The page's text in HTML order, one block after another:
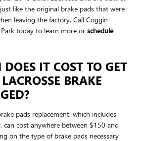
like the original brake pads that were
leaving the factory. Call Coggin
today to learn more or schedule
IT COST TO GET
BRAKE
pads replacement, which includes
can cost anywhere between $150 and
on the type of brake pads necessary